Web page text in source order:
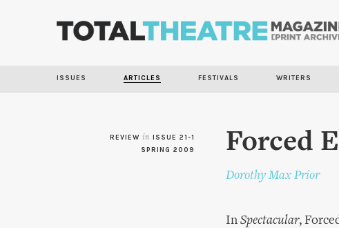
ISSUES ARTICLES FESTIVALS WRITERS
REVIEW in ISSUE 21-1
SPRING 2009
Forced
Dorothy Max Prior
In Spectacular,